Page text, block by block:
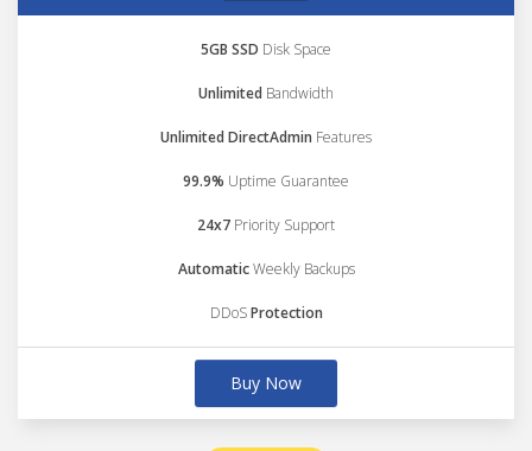
5GB SSD Disk Space
Unlimited Bandwidth
Unlimited DirectAdmin Features
99.9% Uptime Guarantee
24x7 Priority Support
AutomaticWeekly Backups
DDoSProtection
Buy Now